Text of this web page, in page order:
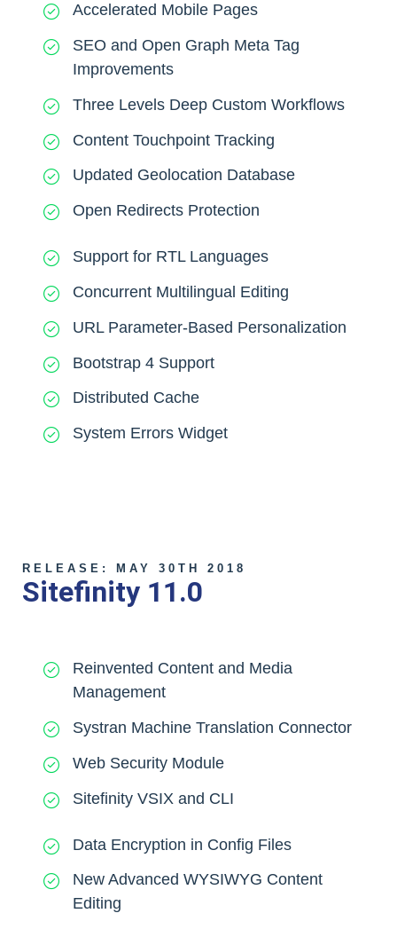
Accelerated Mobile Pages
SEO and Open Graph Meta Tag
Improvements
Three Levels Deep Custom Workflows
Content Touchpoint Tracking
Updated Geolocation Database
Open Redirects Protection
Support for RTL Languages
Concurrent Multilingual Editing
URL Parameter-Based Personalization
Bootstrap 4 Support
Distributed Cache
System Errors Widget
RELEASE: MAY 30TH 2018
Sitefinity 11.0
Reinvented Content and Media
Management
Systran Machine Translation Connector
Web Security Module
Sitefinity VSIX and CLI
Data Encryption in Config Files
New Advanced WYSIWYG Content
Editing